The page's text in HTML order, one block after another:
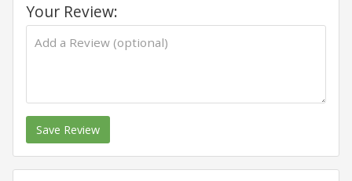
Your Review:
Save Review